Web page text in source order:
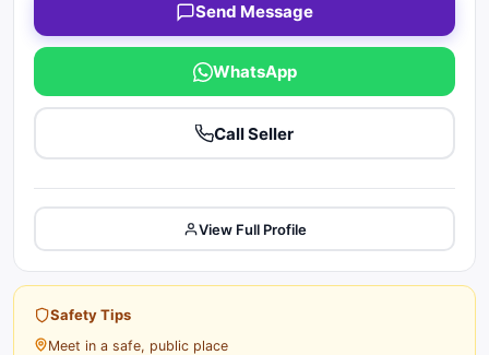
Send Message
WhatsApp
Call Seller
View Full Profile
Safety Tips
Meet in a safe, public place